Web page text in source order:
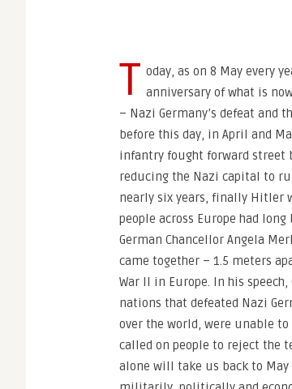
T oday, as on 8 May every
anniversary of what is
– Nazi Germany’s defeat and
before this day, in April and
infantry fought forward street
reducing the Nazi capital to
nearly six years, finally Hitler
people across Europe had
German Chancellor Angela
came together – 1.5 meters
War II in Europe. In his
nations that defeated Nazi
over the world, were unable
called on people to reject the
alone will take us back to